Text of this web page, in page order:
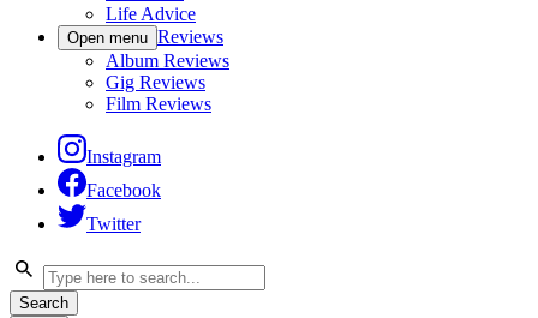
Life Advice
Open menu Reviews
Album Reviews
Gig Reviews
Film Reviews
Instagram
Facebook
Twitter
Search